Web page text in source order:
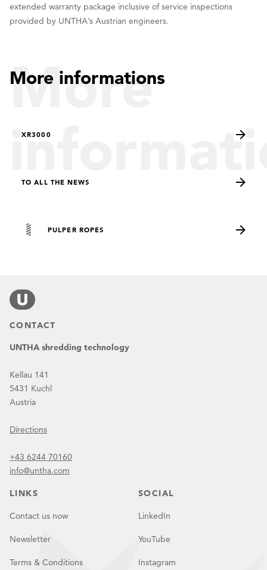
extended warranty package inclusive of service inspections
provided by UNTHA’s Austrian engineers.
More
More informations
XR3000
TO ALL THE NEWS
PULPER ROPES
CONTACT
UNTHA shredding technology
Kellau 141
5431 Kuchl
Austria
Directions
+43 6244 70160
info@untha.com
LINKS
Contact us now
Newsletter
Terms & Conditions
SOCIAL
LinkedIn
YouTube
Instagram